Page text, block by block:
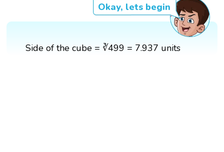
Okay, lets begin
Side of the cube = ∛499 = 7.937 units